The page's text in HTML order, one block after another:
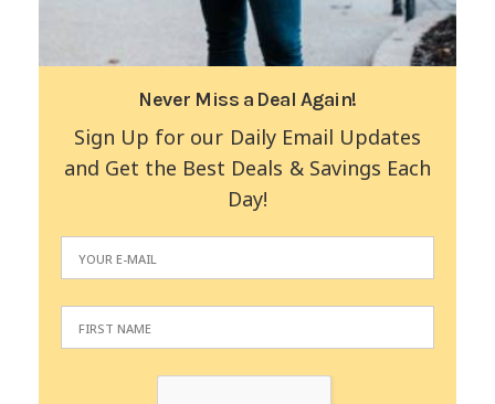
Never Miss a Deal Again!
Sign Up for our Daily Email Updates
and Get the Best Deals & Savings Each
Day!